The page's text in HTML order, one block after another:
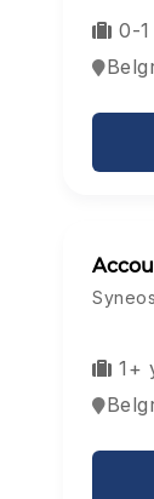
0-
1+